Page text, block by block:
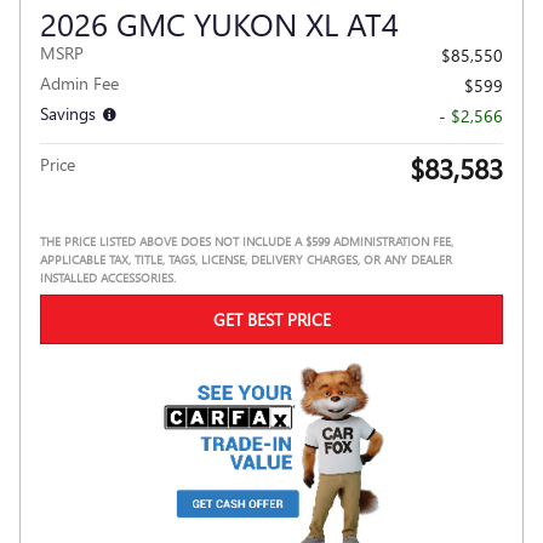
2026 GMC YUKON XL AT4
MSRP
$85,550
Admin Fee
$599
Savings
- $2,566
Price $83,583
THE PRICE LISTED ABOVE DOES NOT INCLUDE A $599 ADMINISTRATION FEE,
APPLICABLE TAX, TITLE, TAGS, LICENSE, DELIVERY CHARGES, OR ANY DEALER
INSTALLED ACCESSORIES.
GET BEST PRICE